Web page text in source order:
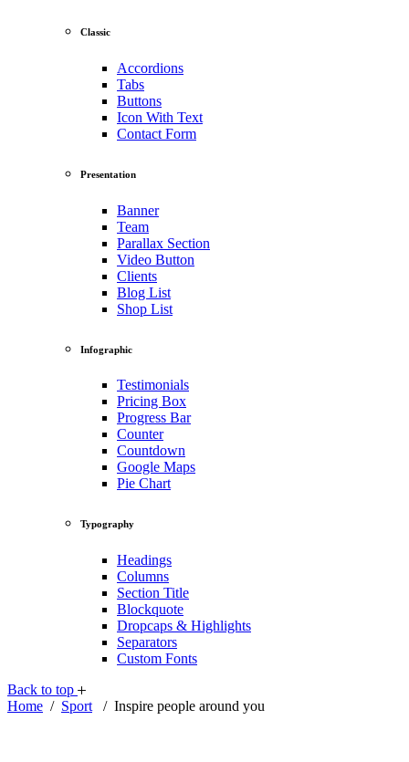
Classic
Accordions
Tabs
Buttons
Icon With Text
Contact Form
Presentation
Banner
Team
Parallax Section
Video Button
Clients
Blog List
Shop List
Infographic
Testimonials
Pricing Box
Progress Bar
Counter
Countdown
Google Maps
Pie Chart
Typography
Headings
Columns
Section Title
Blockquote
Dropcaps & Highlights
Separators
Custom Fonts
Back to top
Home / Sport / Inspire people around you